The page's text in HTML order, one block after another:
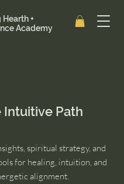
Hearth +
Academy
Intuitive Path
spiritual strategy, and
for healing, intuition, and
alignment.